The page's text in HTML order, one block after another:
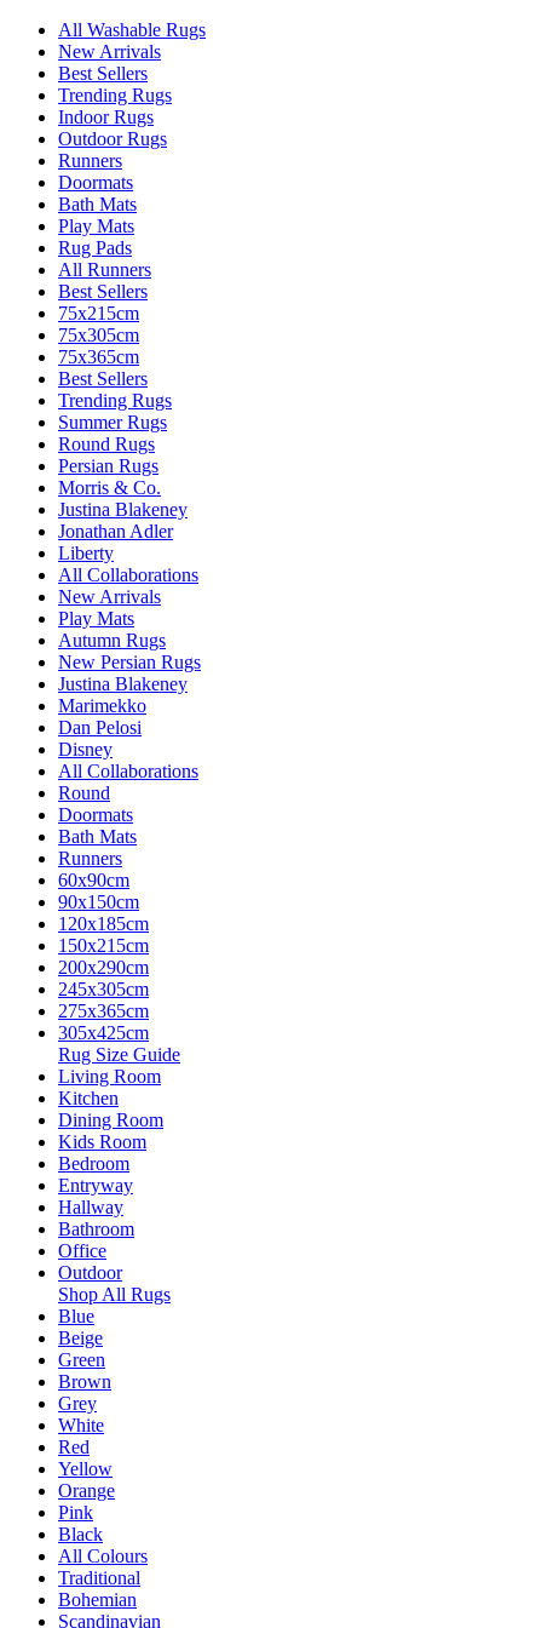
All Washable Rugs
New Arrivals
Best Sellers
Trending Rugs
Indoor Rugs
Outdoor Rugs
Runners
Doormats
Bath Mats
Play Mats
Rug Pads
All Runners
Best Sellers
75x215cm
75x305cm
75x365cm
Best Sellers
Trending Rugs
Summer Rugs
Round Rugs
Persian Rugs
Morris & Co.
Justina Blakeney
Jonathan Adler
Liberty
All Collaborations
New Arrivals
Play Mats
Autumn Rugs
New Persian Rugs
Justina Blakeney
Marimekko
Dan Pelosi
Disney
All Collaborations
Round
Doormats
Bath Mats
Runners
60x90cm
90x150cm
120x185cm
150x215cm
200x290cm
245x305cm
275x365cm
305x425cm
Rug Size Guide
Living Room
Kitchen
Dining Room
Kids Room
Bedroom
Entryway
Hallway
Bathroom
Office
Outdoor
Shop All Rugs
Blue
Beige
Green
Brown
Grey
White
Red
Yellow
Orange
Pink
Black
All Colours
Traditional
Bohemian
Scandinavian